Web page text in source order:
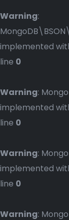
Warning:
implemented
line 0
Warning:
implemented
line 0
Warning:
implemented
line 0
Warning: